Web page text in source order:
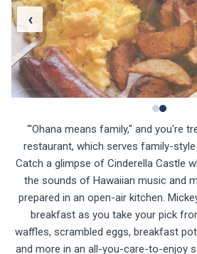
‹
"'Ohana means family," and you're
restaurant, which serves family-
Catch a glimpse of Cinderella Castle
the sounds of Hawaiian music and
prepared in an open-air kitchen.
breakfast as you take your pick
waffles, scrambled eggs, breakfast
and more in an all-you-care-to-enjoy